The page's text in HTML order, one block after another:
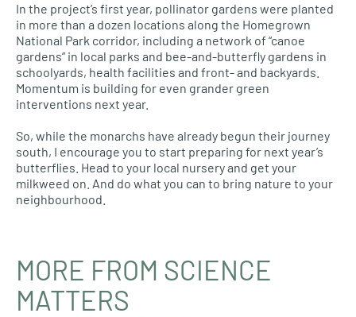
In the project’s first year, pollinator gardens were planted
in more than a dozen locations along the Homegrown
National Park corridor, including a network of “canoe
gardens” in local parks and bee-and-butterfly gardens in
schoolyards, health facilities and front- and backyards.
Momentum is building for even grander green
interventions next year.
So, while the monarchs have already begun their journey
south, I encourage you to start preparing for next year’s
butterflies. Head to your local nursery and get your
milkweed on. And do what you can to bring nature to your
neighbourhood.
MORE FROM SCIENCE
MATTERS